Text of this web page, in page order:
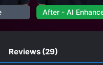
After - AI
Reviews (29)